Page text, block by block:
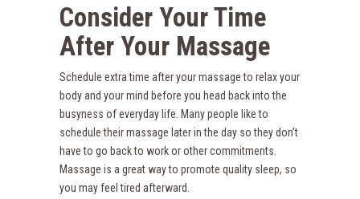
Consider Your Time
After Your Massage
Schedule extra time after your massage to relax your
body and your mind before you head back into the
busyness of everyday life. Many people like to
schedule their massage later in the day so they don’t
have to go back to work or other commitments.
Massage is a great way to promote quality sleep, so
you may feel tired afterward.